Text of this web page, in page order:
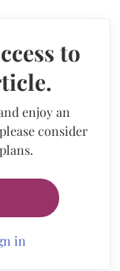
to
enjoy an
consider
in